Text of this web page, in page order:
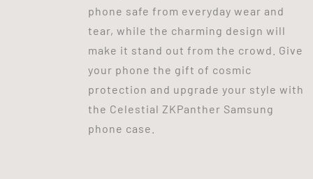
phone safe from everyday wear and
tear, while the charming design will
make it stand out from the crowd. Give
your phone the gift of cosmic
protection and upgrade your style with
the Celestial ZKPanther Samsung
phone case.